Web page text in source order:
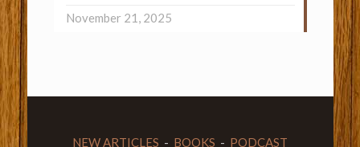
November 21, 2025
NEW ARTICLES - BOOKS - PODCAST